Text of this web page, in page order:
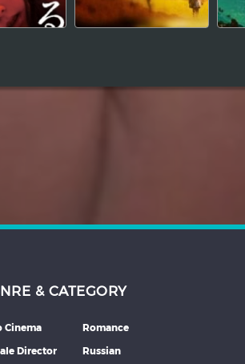
& CATEGORY
Cinema
Director
Romance
Russian